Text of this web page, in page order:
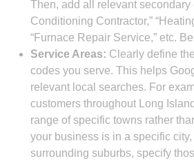
Then, add all relevant
Conditioning Contractor,”
“Furnace Repair Service,” etc.
Service Areas: Clearly define
codes you serve. This helps
relevant local searches. For
customers throughout Long
range of specific towns rather
your business is in a specific
surrounding suburbs, specify